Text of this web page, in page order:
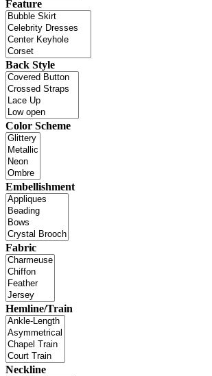
Feature
Back Style
Color Scheme
Embellishment
Fabric
Hemline/Train
Neckline